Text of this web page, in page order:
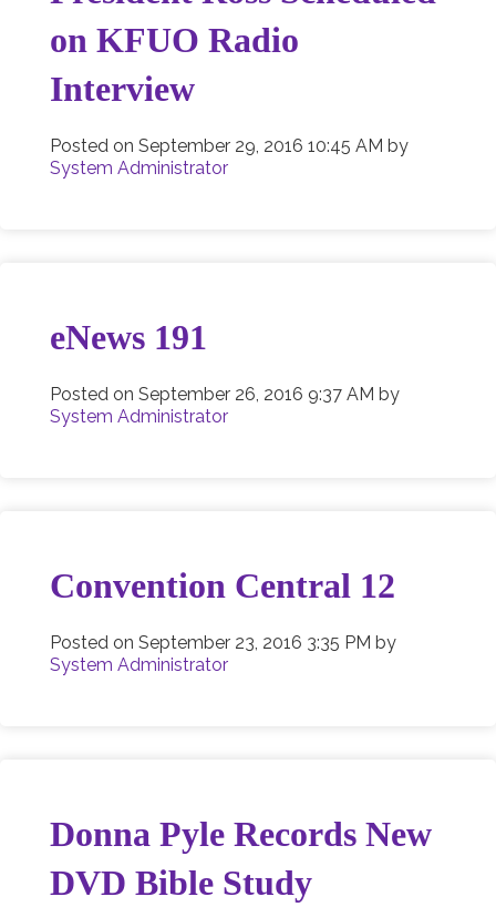
on KFUO Radio
Interview
Posted on September 29, 2016 10:45 AM by
System Administrator
eNews 191
Posted on September 26, 2016 9:37 AM by
System Administrator
Convention Central 12
Posted on September 23, 2016 3:35 PM by
System Administrator
Donna Pyle Records New
DVD Bible Study